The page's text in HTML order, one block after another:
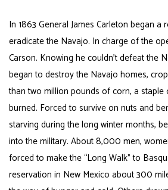
In 1863 General James Carleton began
eradicate the Navajo. In charge of the
Carson. Knowing he couldn’t defeat the
began to destroy the Navajo homes,
than two million pounds of corn, a staple
burned. Forced to survive on nuts and
starving during the long winter months,
into the military. About 8,000 men,
forced to make the “Long Walk” to
reservation in New Mexico about 300